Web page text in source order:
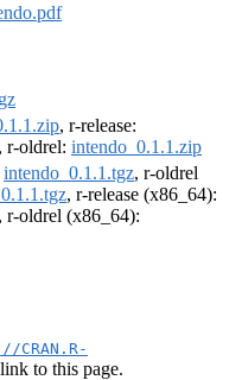
, r-release:
, r-oldrel: intendo_0.1.1.zip
intendo_0.1.1.tgz, r-oldrel
, r-release (x86_64):
, r-oldrel (x86_64):
CRAN.R-
to this page.